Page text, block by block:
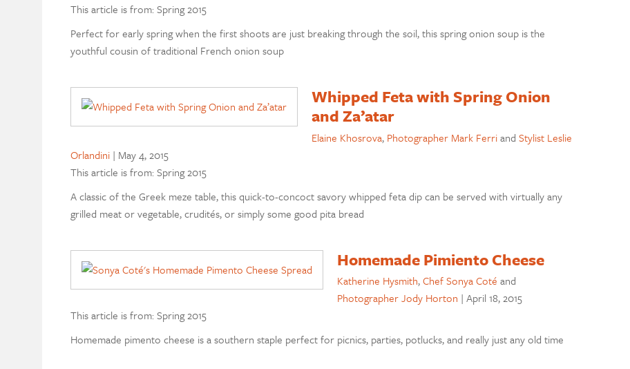
This article is from: Spring 2015
Perfect for early spring when the first shoots are just breaking through the soil, this spring onion soup is the
youthful cousin of traditional French onion soup
Whipped Feta with Spring Onion
and Za’atar
Elaine Khosrova, Photographer Mark Ferriand Stylist Leslie
Orlandini | May 4, 2015
This article is from: Spring 2015
A classic of the Greek meze table, this quick-to-concoct savory whipped feta dip can be served with virtually any
grilled meat or vegetable, crudités, or simply some good pita bread
Homemade Pimiento Cheese
Katherine Hysmith,Chef Sonya Coté and
Photographer Jody Horton | April 18, 2015
This article is from: Spring 2015
Homemade pimento cheese is a southern staple perfect for picnics, parties, potlucks, and really just any old time